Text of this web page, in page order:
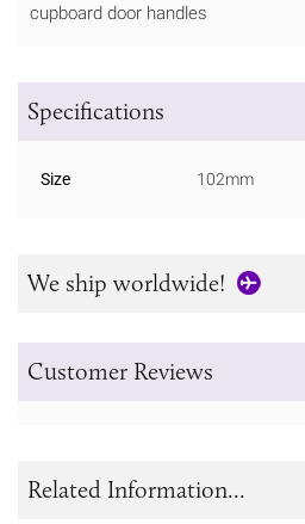
cupboard door handles
Specifications
Size 102mm
We ship worldwide!
Customer Reviews
Related Information...